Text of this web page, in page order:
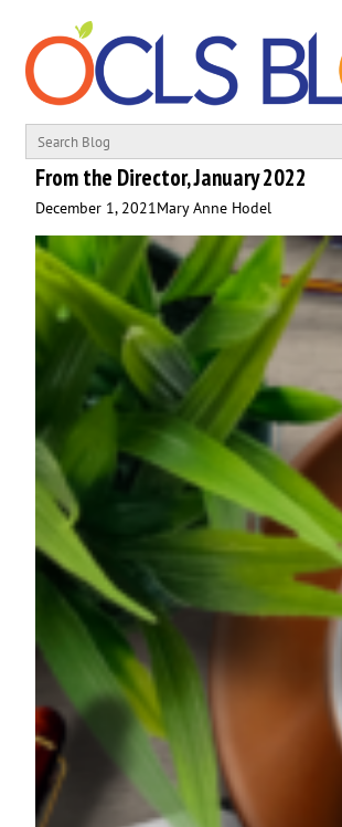
From the Director, January 2022
December 1, 2021Mary Anne Hodel